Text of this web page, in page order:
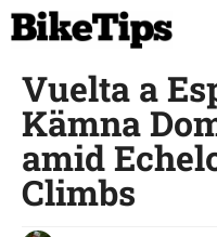
Skip
content
Vuelta a
Kämna
amid
Climbs